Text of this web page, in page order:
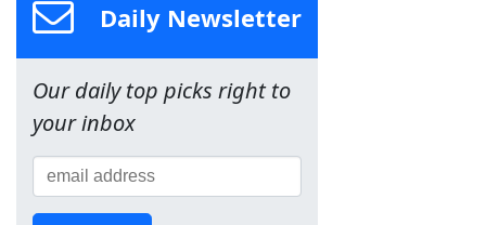
Daily Newsletter
Our daily top picks right to
your inbox